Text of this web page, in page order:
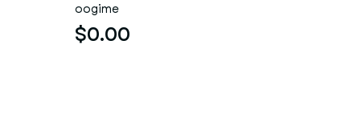
oogime
$0.00